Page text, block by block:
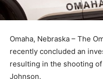
Omaha, Nebraska – The
recently concluded an
resulting in the shooting
Johnson.